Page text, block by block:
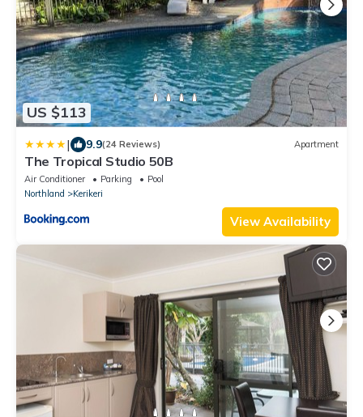
US $113
| 9.9(24 Reviews) Apartment
The Tropical Studio 50B
Air Conditioner Parking
Pool
Northland
Kerikeri
View Availability